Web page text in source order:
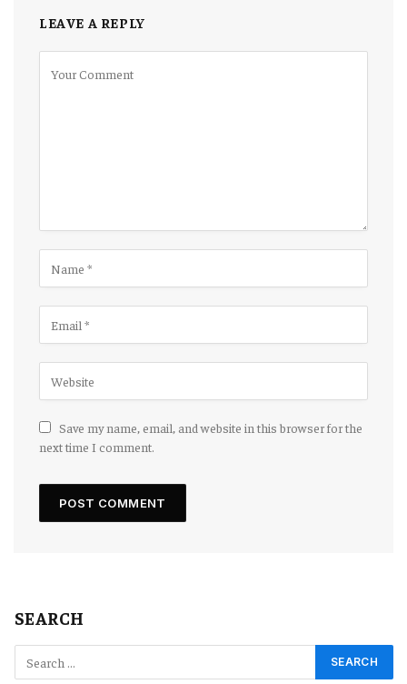
LEAVE A REPLY
Save my name, email, and website in this browser for the
next time I comment.
SEARCH